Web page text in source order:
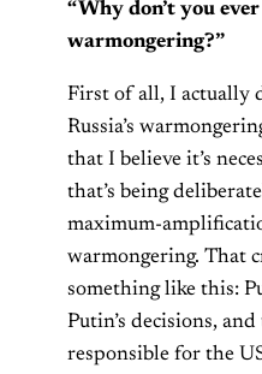
“Why don’t you
warmongering?”
First of all, I actually
Russia’s
that I believe it’s
that’s being
maximum-
warmongering. That
something like this:
Putin’s decisions,
responsible for the